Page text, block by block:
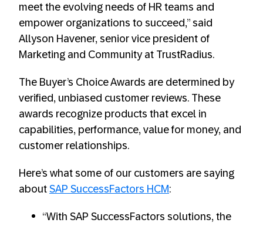
meet the evolving needs of HR teams and
empower organizations to succeed,” said
Allyson Havener, senior vice president of
Marketing and Community at TrustRadius.
The Buyer’s Choice Awards are determined by
verified, unbiased customer reviews. These
awards recognize products that excel in
capabilities, performance, value for money, and
customer relationships.
Here’s what some of our customers are saying
about SAP SuccessFactors HCM:
“With SAP SuccessFactors solutions, the